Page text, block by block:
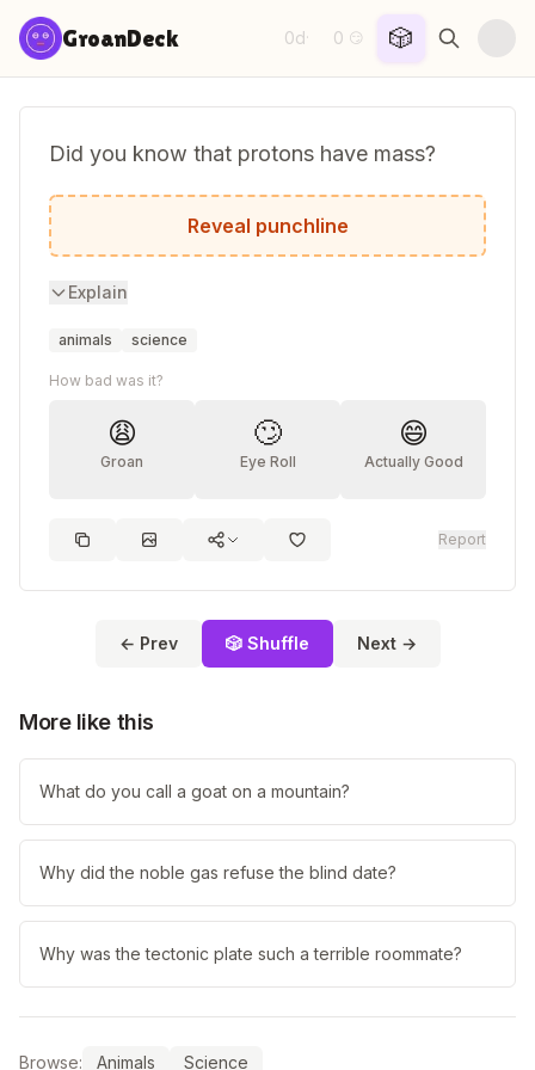
Skip to content
GroanDeck 0d· 0 😏 🎲
Did you know that protons have mass?
I didn't even know they were catholic.
Reveal punchline
Explain
animals science
How bad was it?
😩
Groan
🙄
Eye Roll
😄
Actually Good
Report
← Prev 🎲 Shuffle Next →
More like this
What do you call a goat on a mountain?
Why did the noble gas refuse the blind date?
Why was the tectonic plate such a terrible roommate?
Browse: Animals Science